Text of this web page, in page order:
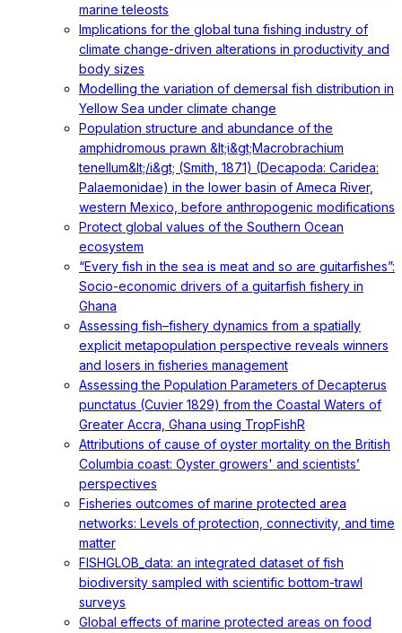
marine teleosts
Implications for the global tuna fishing industry of
climate change-driven alterations in productivity and
body sizes
Modelling the variation of demersal fish distribution in
Yellow Sea under climate change
Population structure and abundance of the
amphidromous prawn &lt;i&gt;Macrobrachium
tenellum&lt;/i&gt; (Smith, 1871) (Decapoda: Caridea:
Palaemonidae) in the lower basin of Ameca River,
western Mexico, before anthropogenic modifications
Protect global values of the Southern Ocean
ecosystem
“Every fish in the sea is meat and so are guitarfishes”:
Socio-economic drivers of a guitarfish fishery in
Ghana
Assessing fish–fishery dynamics from a spatially
explicit metapopulation perspective reveals winners
and losers in fisheries management
Assessing the Population Parameters of Decapterus
punctatus (Cuvier 1829) from the Coastal Waters of
Greater Accra, Ghana using TropFishR
Attributions of cause of oyster mortality on the British
Columbia coast: Oyster growers' and scientists’
perspectives
Fisheries outcomes of marine protected area
networks: Levels of protection, connectivity, and time
matter
FISHGLOB_data: an integrated dataset of fish
biodiversity sampled with scientific bottom-trawl
surveys
Global effects of marine protected areas on food